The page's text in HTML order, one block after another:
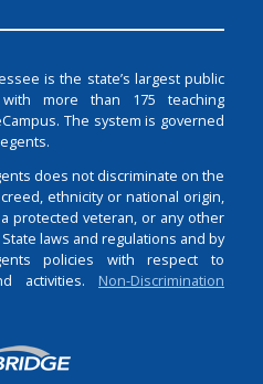
is the state’s largest public
more than 175 teaching
The system is governed
does not discriminate on the
ethnicity or national origin,
protected veteran, or any other
laws and regulations and by
policies with respect to
activities. Non-Discrimination
Login